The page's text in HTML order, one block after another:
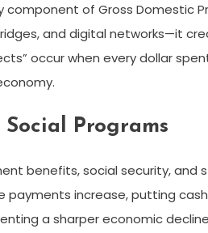
component of Gross Domestic
and digital networks—it
occur when every dollar
Programs
benefits, social security, and
payments increase, putting
a sharper economic